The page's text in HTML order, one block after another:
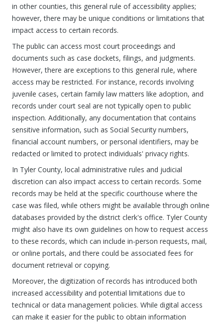
in other counties, this general rule of accessibility applies;
however, there may be unique conditions or limitations that
impact access to certain records.
The public can access most court proceedings and
documents such as case dockets, filings, and judgments.
However, there are exceptions to this general rule, where
access may be restricted. For instance, records involving
juvenile cases, certain family law matters like adoption, and
records under court seal are not typically open to public
inspection. Additionally, any documentation that contains
sensitive information, such as Social Security numbers,
financial account numbers, or personal identifiers, may be
redacted or limited to protect individuals' privacy rights.
In Tyler County, local administrative rules and judicial
discretion can also impact access to certain records. Some
records may be held at the specific courthouse where the
case was filed, while others might be available through online
databases provided by the district clerk's office. Tyler County
might also have its own guidelines on how to request access
to these records, which can include in-person requests, mail,
or online portals, and there could be associated fees for
document retrieval or copying.
Moreover, the digitization of records has introduced both
increased accessibility and potential limitations due to
technical or data management policies. While digital access
can make it easier for the public to obtain information